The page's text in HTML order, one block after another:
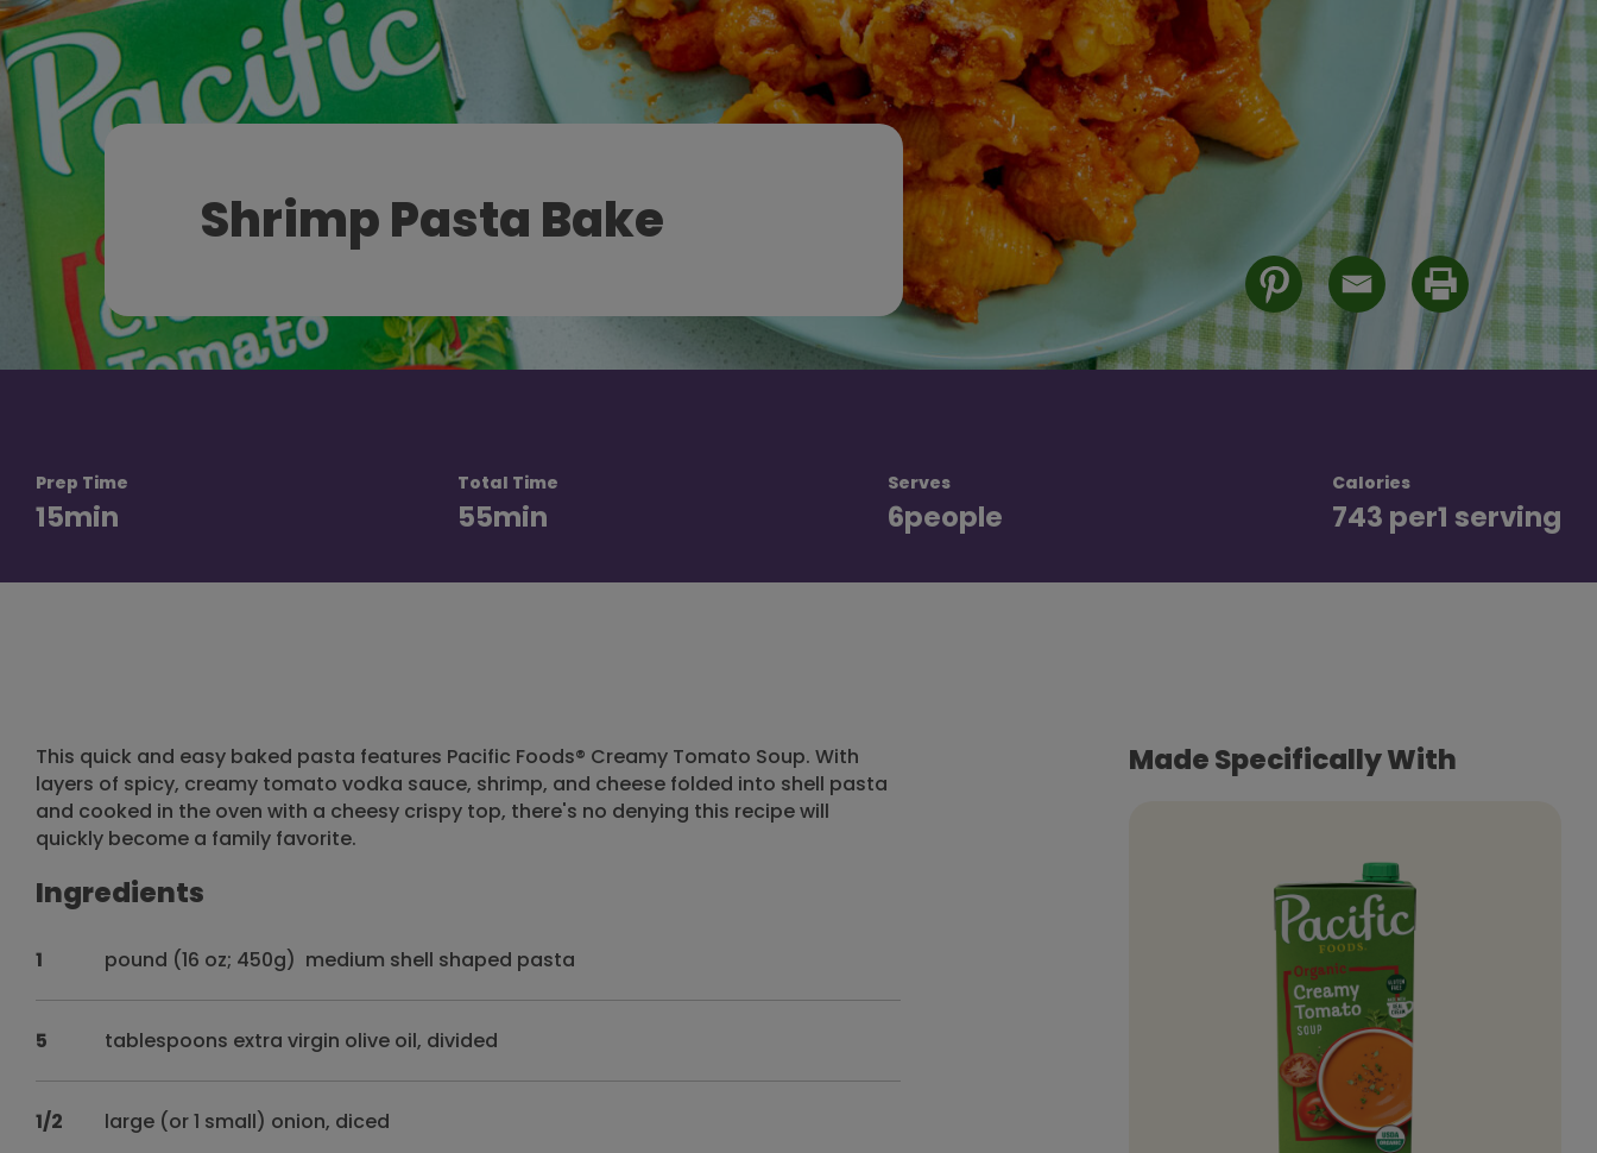
Shrimp Pasta Bake
15min
Prep Time
55min
Total Time
6people
Serves
743 per1 serving
Calories
This quick and easy baked pasta features Pacific Foods® Creamy Tomato Soup. With
layers of spicy, creamy tomato vodka sauce, shrimp, and cheese folded into shell pasta
and cooked in the oven with a cheesy crispy top, there's no denying this recipe will
quickly become a family favorite.
Ingredients
1 pound (16 oz; 450g) medium shell shaped pasta
5 tablespoons extra virgin olive oil, divided
1/2 large (or 1 small) onion, diced
Made Specifically With